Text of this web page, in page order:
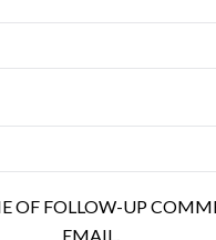
OF FOLLOW-UP
EMAIL.